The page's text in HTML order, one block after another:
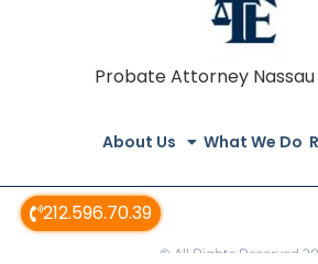
212.596.70.39
Probate Attorney Nassau
About Us What We Do
© All Rights Reserved